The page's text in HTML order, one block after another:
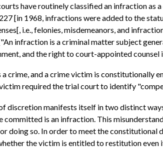
have routinely classified an infraction as
[in 1968, infractions were added to the
i.e., felonies, misdemeanors, and
infraction is a criminal matter subject
and the right to court-appointed
a crime, and a crime victim is constitutionally
required the trial court to identify
discretion manifests itself in two distinct
is an infraction. This
doing so. In order to meet the
the victim is entitled to restitution